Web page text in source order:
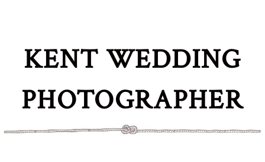
KENT WEDDING
PHOTOGRAPHER